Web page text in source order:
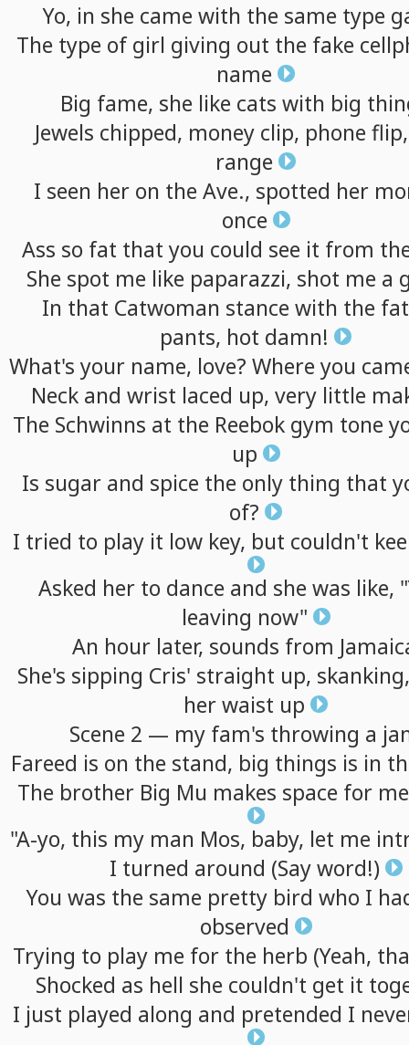
Yo, in she came with the same type
The type of girl giving out the fake
name
Big fame, she like cats with big
Jewels chipped, money clip, phone flip,
range
I seen her on the Ave., spotted her
once
Ass so fat that you could see it from
She spot me like paparazzi, shot me a
In that Catwoman stance with the fat
pants, hot damn!
What's your name, love? Where you
Neck and wrist laced up, very little
The Schwinns at the Reebok gym tone
up
Is sugar and spice the only thing that
of?
I tried to play it low key, but couldn't
Asked her to dance and she was like,
leaving now"
An hour later, sounds from
She's sipping Cris' straight up, skanking,
herwaist up
Scene 2 — my fam's throwing a
Fareed is on the stand, big things is in
The brother Big Mu makes space for me
"A-yo, this my man Mos, baby, let me
I turned around (Say word!)
You was the same pretty bird who I
observed
Trying to play me forthe herb (Yeah,
Shocked as hell she couldn't get it
I just played along and pretended I